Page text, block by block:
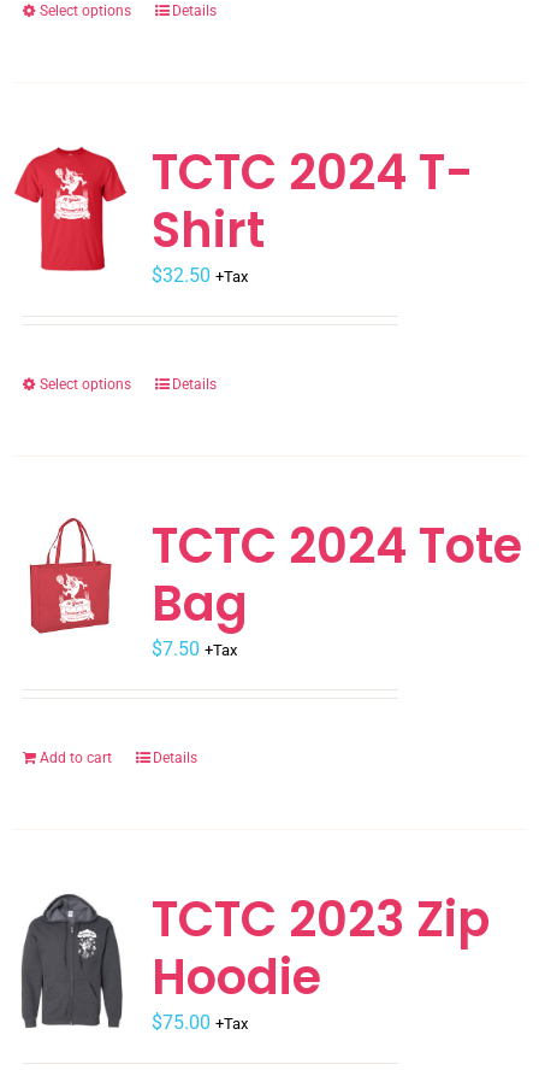
Select options
This
The
options
may
be
the
Details
TCTC 2024 T-
Shirt
$32.50 +Tax
Select options
This
The
options
may
be
the
Details
TCTC 2024 Tote
Bag
$7.50 +Tax
Add to cart Details
TCTC 2023 Zip
Hoodie
$75.00 +Tax